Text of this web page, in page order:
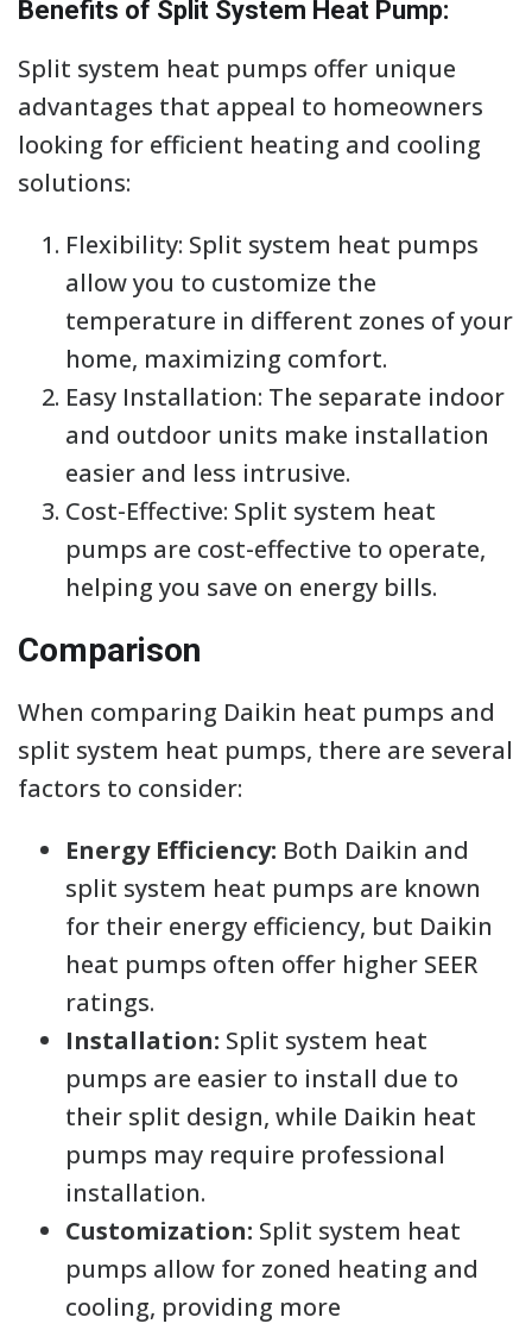
Benefits of Split System Heat Pump:
Split system heat pumps offer unique
advantages that appeal to homeowners
looking for efficient heating and cooling
solutions:
Flexibility: Split system heat pumps
allow you to customize the
temperature in different zones of your
home, maximizing comfort.
Easy Installation: The separate indoor
and outdoor units make installation
easier and less intrusive.
Cost-Effective: Split system heat
pumps are cost-effective to operate,
helping you save on energy bills.
Comparison
When comparing Daikin heat pumps and
split system heat pumps, there are several
factors to consider:
Energy Efficiency: Both Daikin and
split system heat pumps are known
for their energy efficiency, but Daikin
heat pumps often offer higher SEER
ratings.
Installation: Split system heat
pumps are easier to install due to
their split design, while Daikin heat
pumps may require professional
installation.
Customization: Split system heat
pumps allow for zoned heating and
cooling, providing more